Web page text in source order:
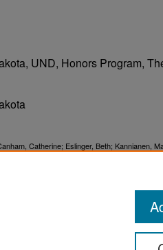
UND, Honors Program,
Catherine; Eslinger, Beth; Kannianen,